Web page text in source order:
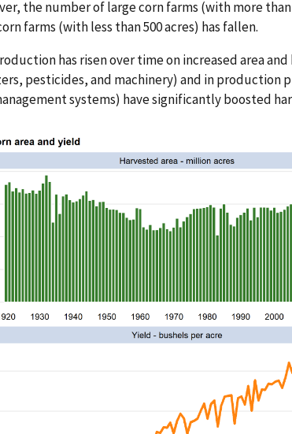
the number of large corn farms (with more
farms (with less than 500 acres) has fallen.
has risen over time on increased area
pesticides, and machinery) and in
systems) have significantly boosted